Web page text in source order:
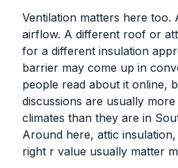
Ventilation matters here too.
airflow. A different roof or
for a different insulation
barrier may come up in
people read about it online,
discussions are usually
climates than they are in
Around here, attic
right r value usually matter